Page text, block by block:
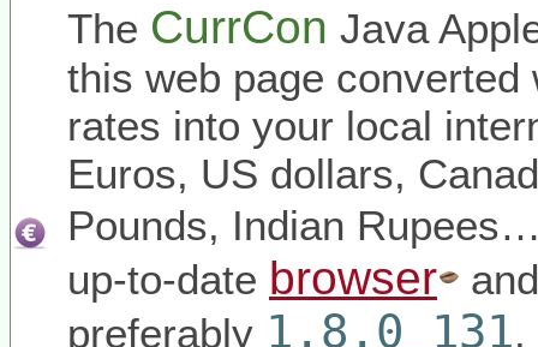
The CurrCon Java
this web page converted
rates into your local
Euros, US dollars,
Pounds, Indian
up-to-date browser
preferably 1.8.0_131.